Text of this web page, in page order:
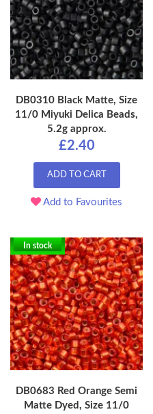
DB0310 Black Matte, Size
11/0 Miyuki Delica Beads,
5.2g approx.
£2.40
ADD TO CART
Add to Favourites
In stock
DB0683 Red Orange Semi
Matte Dyed, Size 11/0